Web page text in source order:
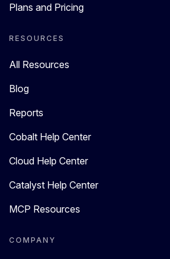
Plans and Pricing
RESOURCES
All Resources
Blog
Reports
Cobalt Help Center
Cloud Help Center
Catalyst Help Center
MCP Resources
COMPANY